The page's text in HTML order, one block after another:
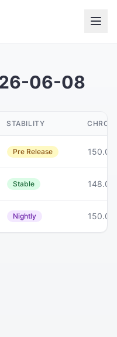
06-08
STABILITY
Pre Release
Stable
Nightly